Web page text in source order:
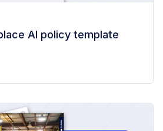
AI policy template